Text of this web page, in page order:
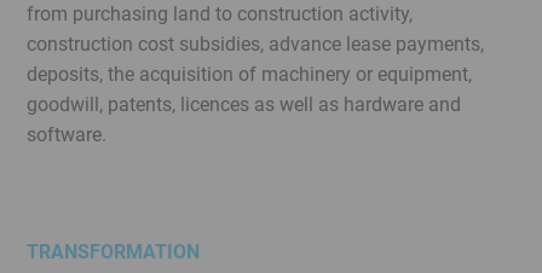
from purchasing land to construction activity,
construction cost subsidies, advance lease payments,
deposits, the acquisition of machinery or equipment,
goodwill, patents, licences as well as hardware and
software.
TRANSFORMATION